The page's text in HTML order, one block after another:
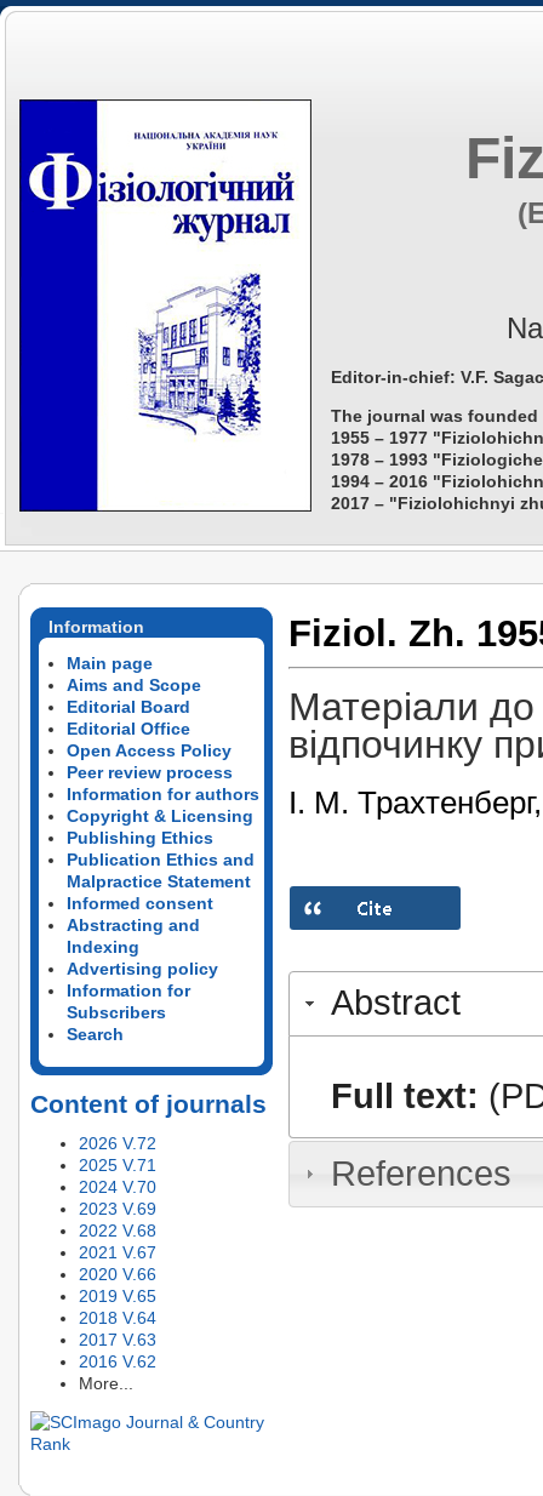
Editor-in-chief: V.F.
The journal was founded
1955 – 1977
1978 – 1993
1994 – 2016
2017 – "Fiziolohichnyi
Information
Main page
Aims and Scope
Editorial Board
Editorial Office
Open Access Policy
Peer review process
Information for authors
Copyright & Licensing
Publishing Ethics
Publication Ethics and
Malpractice Statement
Informed consent
Abstracting and
Indexing
Advertising policy
Information for
Subscribers
Search
Content of journals
2026 V.72
2025 V.71
2024 V.70
2023 V.69
2022 V.68
2021 V.67
2020 V.66
2019 V.65
2018 V.64
2017 V.63
2016 V.62
More...
Fiziol. Zh.
Матеріали до
відпочинку
І. М.
Abstract
Full text:
References